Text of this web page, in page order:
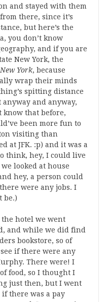
and stayed with them
there, since it’s
but here’s the
you don’t know
and if you are
New York, the
York, because
wrap their minds
spitting distance
anyway and anyway,
know that before,
been more fun to
visiting than
at JFK. :p) and it was a
think, hey, I could live
looked at house
hey, a person could
were any jobs. I
be.)
the hotel we went
and while we did find
bookstore, so of
if there were any
There were! I
food, so I thought I
just then, but I went
if there was a pay